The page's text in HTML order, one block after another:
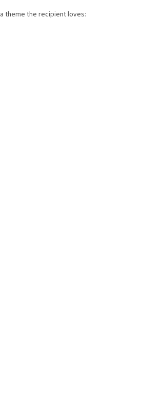
theme the recipient loves: